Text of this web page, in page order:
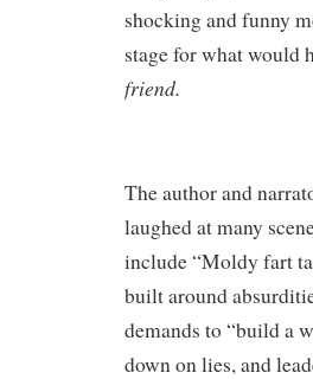
shocking and funny
stage for what would
friend.
The author and
laughed at many
include “Moldy fart
built around
demands to “build a
downon lies, and